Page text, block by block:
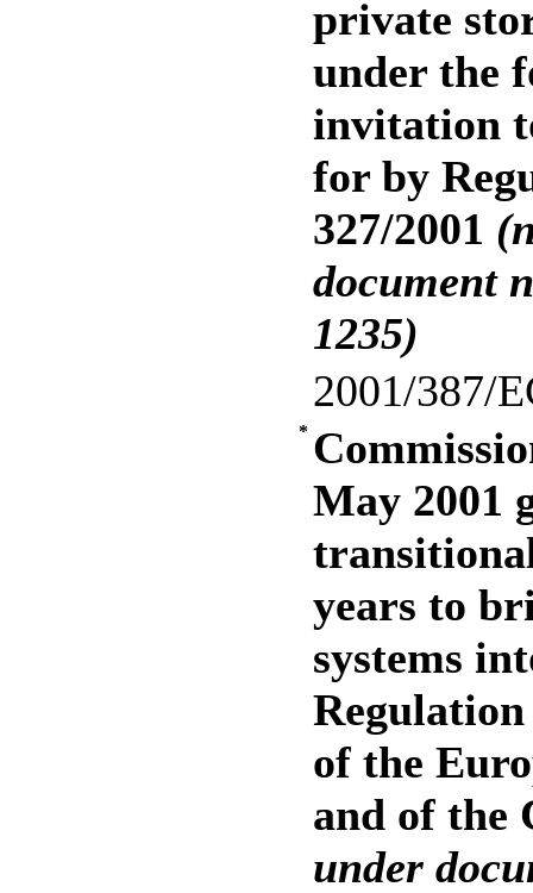
private
under the
invitation
for by
327/2001
document
1235)
2001/387/
*
May 2001
years to
systems
Regulation
of the
and of the
under